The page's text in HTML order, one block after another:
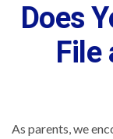
Does
File
As parents, we